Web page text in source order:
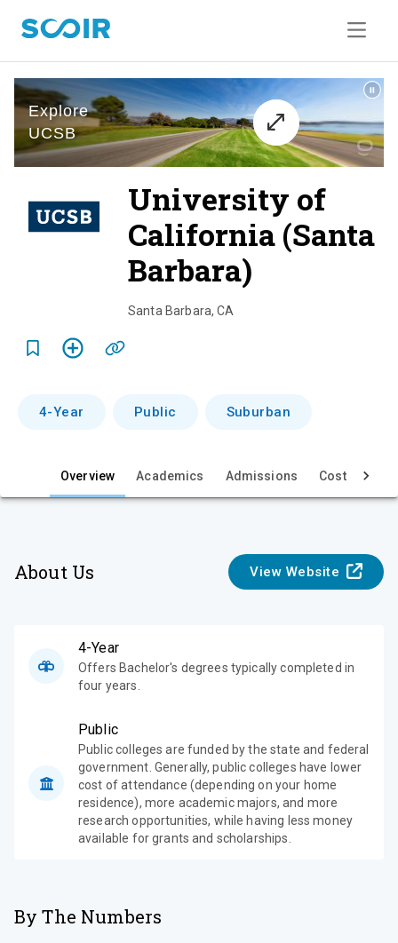
University of
California (Santa
Barbara)
v
e
Santa Barbara,CA
4-Year Public Suburban
Overview Academics Admissions Cost & Aid
About Us View Website
4-Year
Offers Bachelor's degrees typically completed in
four years.
Public
Public colleges are funded by the state and federal
government. Generally, public colleges have lower
cost of attendance (depending on your home
residence), more academic majors, and more
research opportunities, while having less money
available for grants and scholarships.
By The Numbers